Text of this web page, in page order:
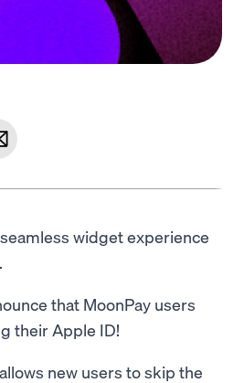
seamless widget experience
that MoonPay users
their Apple ID!
new users to skip the